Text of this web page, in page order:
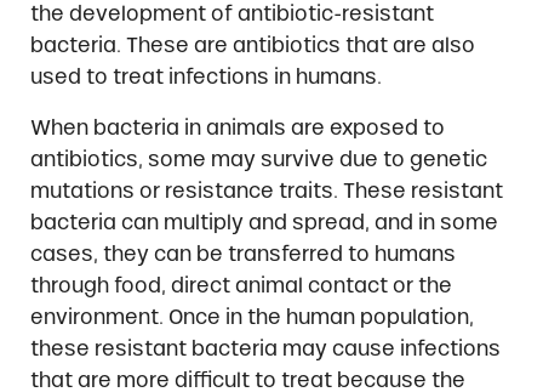
the development of antibiotic-resistant
bacteria. These are antibiotics that are also
used to treat infections in humans.
When bacteria in animals are exposed to
antibiotics, some may survive due to genetic
mutations or resistance traits. These resistant
bacteria can multiply and spread, and in some
cases, they can be transferred to humans
through food, direct animal contact or the
environment. Once in the human population,
these resistant bacteria may cause infections
that are more difficult to treat because the